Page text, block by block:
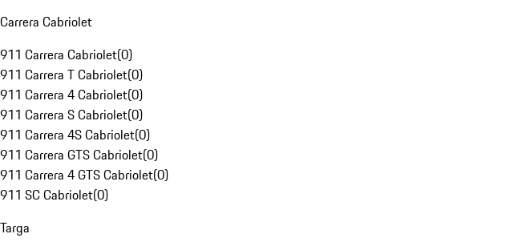
Carrera Cabriolet
911 Carrera Cabriolet(0)
911 Carrera T Cabriolet(0)
911 Carrera 4 Cabriolet(0)
911 Carrera S Cabriolet(0)
911 Carrera 4S Cabriolet(0)
911 Carrera GTS Cabriolet(0)
911 Carrera 4 GTS Cabriolet(0)
911 SC Cabriolet(0)
Targa